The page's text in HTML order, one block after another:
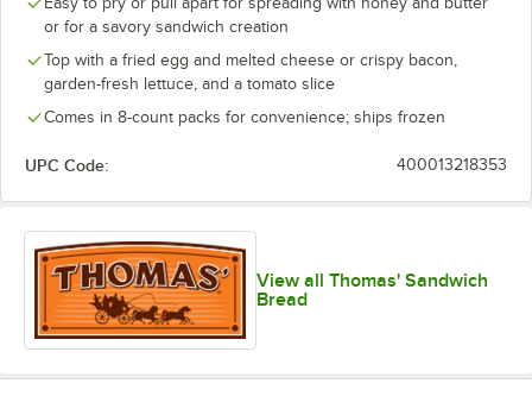
or for a savory sandwich creation
Top with a fried egg and melted cheese or crispy bacon,
garden-fresh lettuce, and a tomato slice
Comes in 8-count packs for convenience; ships frozen
UPC Code: 400013218353
View all Thomas' Sandwich
Bread